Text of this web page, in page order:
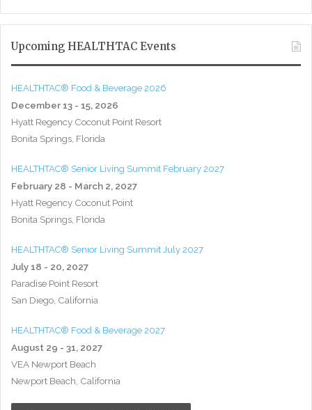
Upcoming HEALTHTAC Events
HEALTHTAC® Food & Beverage 2026
December 13 - 15, 2026
Hyatt Regency Coconut Point Resort
Bonita Springs, Florida
HEALTHTAC® Senior Living Summit February 2027
February 28 - March 2, 2027
Hyatt Regency Coconut Point
Bonita Springs, Florida
HEALTHTAC® Senior Living Summit July 2027
July 18 - 20, 2027
Paradise Point Resort
San Diego, California
HEALTHTAC® Food & Beverage 2027
August 29 - 31, 2027
VEA Newport Beach
Newport Beach, California